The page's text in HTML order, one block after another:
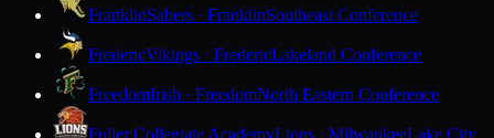
FranklinSabers · FranklinSoutheast Conference
FredericVikings · FredericLakeland Conference
FreedomIrish · FreedomNorth Eastern Conference
Fuller Collegiate AcademyLions · MilwaukeeLake City